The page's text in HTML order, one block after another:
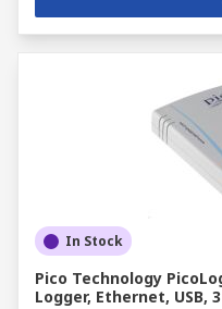
In Stock
Pico Technology
Logger, Ethernet, USB,